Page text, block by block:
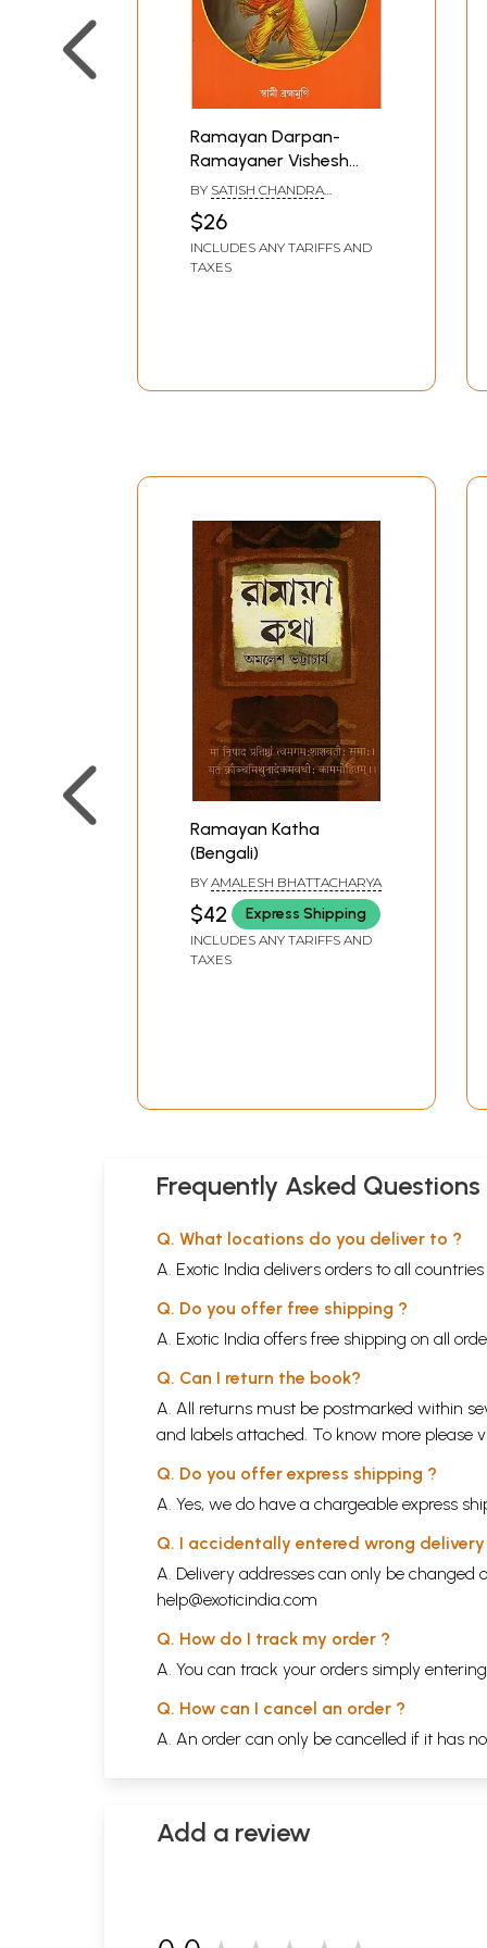
Ramayan Darpan-
Ramayaner Vishesh
Shiksha (Bengali)
BY SATISH CHANDRA
$26
INCLUDES ANY TARIFFS AND
TAXES
Ramayan Katha
(Bengali)
BY AMALESH BHATTACHARYA
$42 Express Shipping
INCLUDES ANY TARIFFS AND
TAXES
Frequently Asked Questions
Q. What locations do you deliver to ?
A. Exotic India delivers orders to all
Q. Do you offer free shipping ?
A. Exotic India offers free shipping on all
Q. Can I return the book?
A. All returns must be postmarked within
and labels attached. To know more please
Q. Do you offer express shipping ?
A. Yes, we do have a chargeable express
Q. I accidentally entered wrong
A. Delivery addresses can only be
help@exoticindia.com
Q. How do I track my order ?
A. You can track your orders simply
Q. How can I cancel an order ?
A. An order can only be cancelled if it has
Add a review